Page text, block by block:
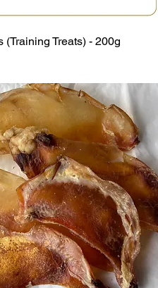
(Training Treats) - 200g